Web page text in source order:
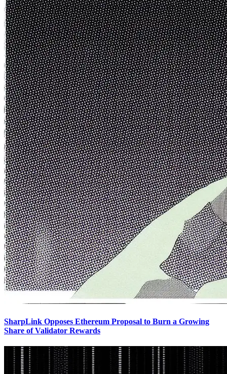
SharpLink Opposes Ethereum Proposal to Burn a Growing
Share of Validator Rewards